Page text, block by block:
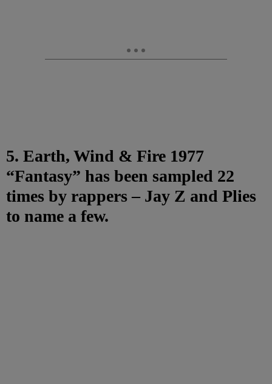
5. Earth, Wind & Fire 1977
“Fantasy” has been sampled 22
times by rappers – Jay Z and Plies
to name a few.